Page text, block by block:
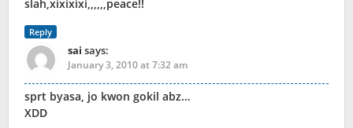
slah,xixixixi,,,,,,peace!!
Reply
sai says:
January 3, 2010 at 7:32 am
sprt byasa, jo kwon gokil abz…
XDD